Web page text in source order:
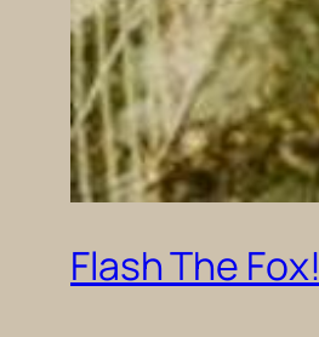
Flash The Fox!